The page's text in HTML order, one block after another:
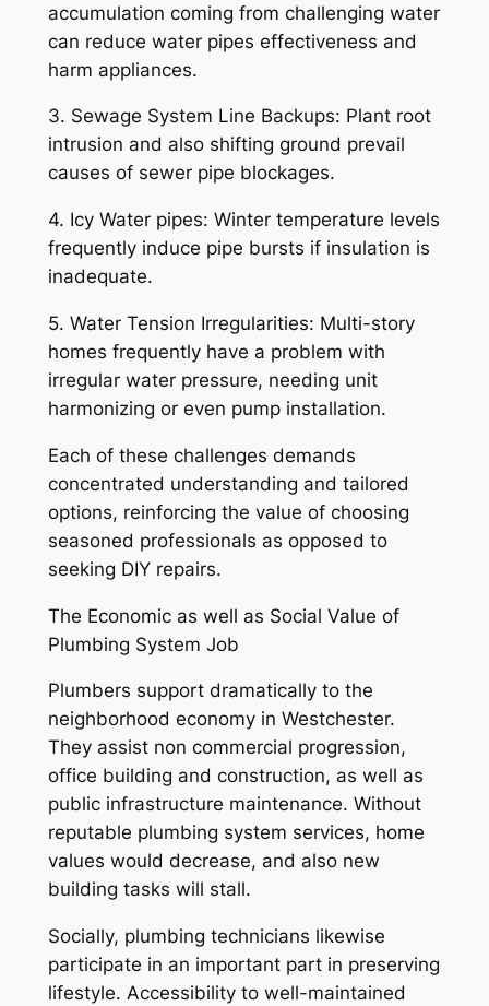
accumulation coming from challenging water
can reduce water pipes effectiveness and
harm appliances.
3. Sewage System Line Backups: Plant root
intrusion and also shifting ground prevail
causes of sewer pipe blockages.
4. Icy Water pipes: Winter temperature levels
frequently induce pipe bursts if insulation is
inadequate.
5. Water Tension Irregularities: Multi-story
homes frequently have a problem with
irregular water pressure, needing unit
harmonizing or even pump installation.
Each of these challenges demands
concentrated understanding and tailored
options, reinforcing the value of choosing
seasoned professionals as opposed to
seeking DIY repairs.
The Economic as well as Social Value of
Plumbing System Job
Plumbers support dramatically to the
neighborhood economy in Westchester.
They assist non commercial progression,
office building and construction, as well as
public infrastructure maintenance. Without
reputable plumbing system services, home
values would decrease, and also new
building tasks will stall.
Socially, plumbing technicians likewise
participate in an important part in preserving
lifestyle. Accessibility to well-maintained